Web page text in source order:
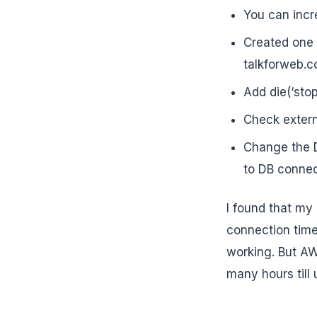
You can
Created
Add
Check
Change the
to DB
I found that my
connection
working. But
many hours till